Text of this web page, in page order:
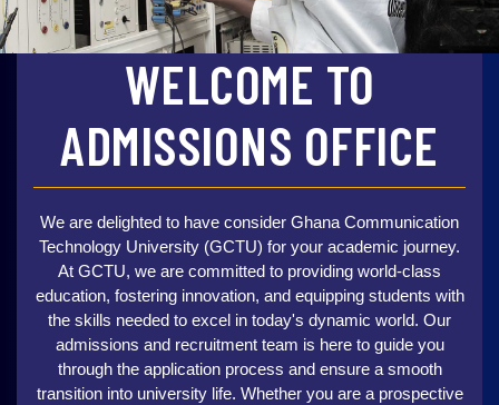
WELCOME TO
ADMISSIONS OFFICE
We are delighted to have consider Ghana Communication
Technology University (GCTU) for your academic journey.
At GCTU, we are committed to providing world-class
education, fostering innovation, and equipping students with
the skills needed to excel in today's dynamic world. Our
admissions and recruitment team is here to guide you
through the application process and ensure a smooth
transition into university life. Whether you are a prospective